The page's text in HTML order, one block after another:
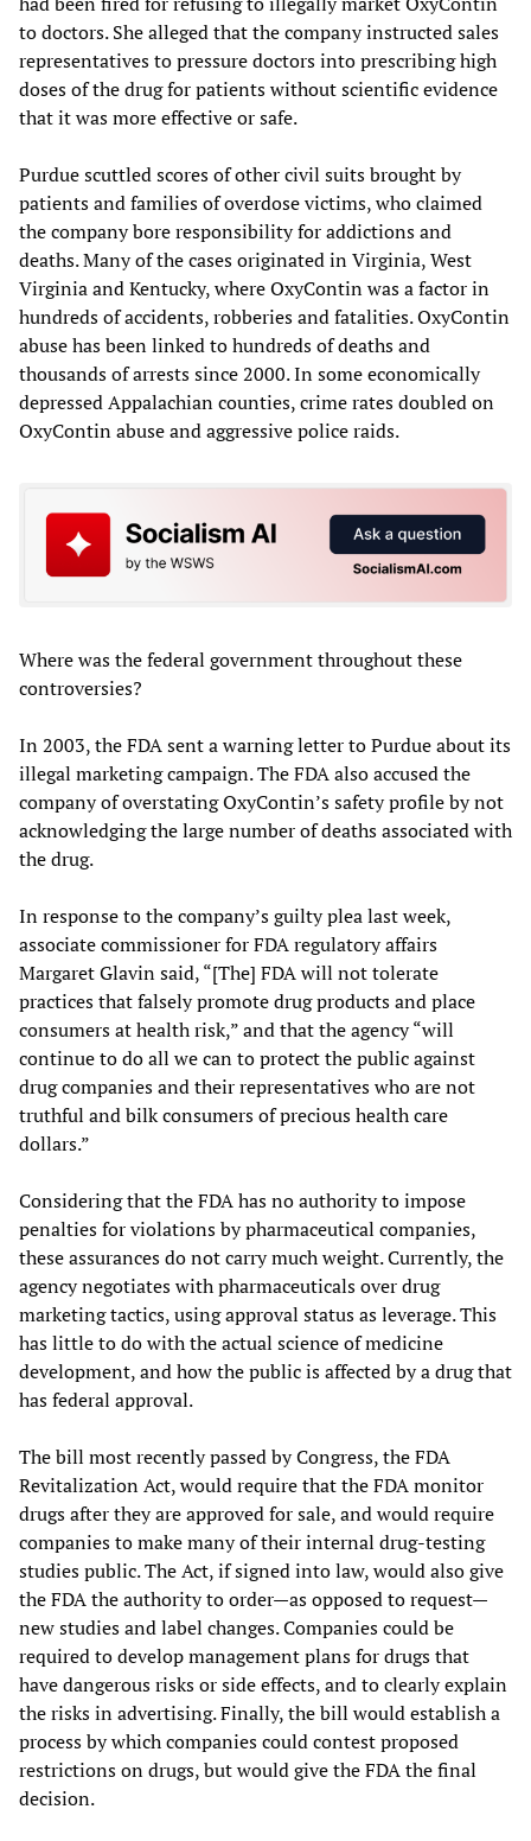
to doctors. She alleged that the company instructed sales
representatives to pressure doctors into prescribing high
doses of the drug for patients without scientific evidence
that it was more effective or safe.
Purdue scuttled scores of other civil suits brought by
patients and families of overdose victims, who claimed
the company bore responsibility for addictions and
deaths. Many of the cases originated in Virginia, West
Virginia and Kentucky, where OxyContin was a factor in
hundreds of accidents, robberies and fatalities. OxyContin
abuse has been linked to hundreds of deaths and
thousands of arrests since 2000. In some economically
depressed Appalachian counties, crime rates doubled on
OxyContin abuse and aggressive police raids.
Where was the federal government throughout these
controversies?
In 2003, the FDA sent a warning letter to Purdue about its
illegal marketing campaign. The FDA also accused the
company of overstating OxyContin’s safety profile by not
acknowledging the large number of deaths associated with
the drug.
In response to the company’s guilty plea last week,
associate commissioner for FDA regulatory affairs
Margaret Glavin said, “[The] FDA will not tolerate
practices that falsely promote drug products and place
consumers at health risk,” and that the agency “will
continue to do all we can to protect the public against
drug companies and their representatives who are not
truthful and bilk consumers of precious health care
dollars.”
Considering that the FDA has no authority to impose
penalties for violations by pharmaceutical companies,
these assurances do not carry much weight. Currently, the
agency negotiates with pharmaceuticals over drug
marketing tactics, using approval status as leverage. This
has little to do with the actual science of medicine
development, and how the public is affected by a drug that
has federal approval.
The bill most recently passed by Congress, the FDA
Revitalization Act, would require that the FDA monitor
drugs after they are approved for sale, and would require
companies to make many of their internal drug-testing
studies public. The Act, if signed into law, would also give
the FDA the authority to order—as opposed to request—
new studies and label changes. Companies could be
required to develop management plans for drugs that
have dangerous risks or side effects, and to clearly explain
the risks in advertising. Finally, the bill would establish a
process by which companies could contest proposed
restrictions on drugs, but would give the FDA the final
decision.